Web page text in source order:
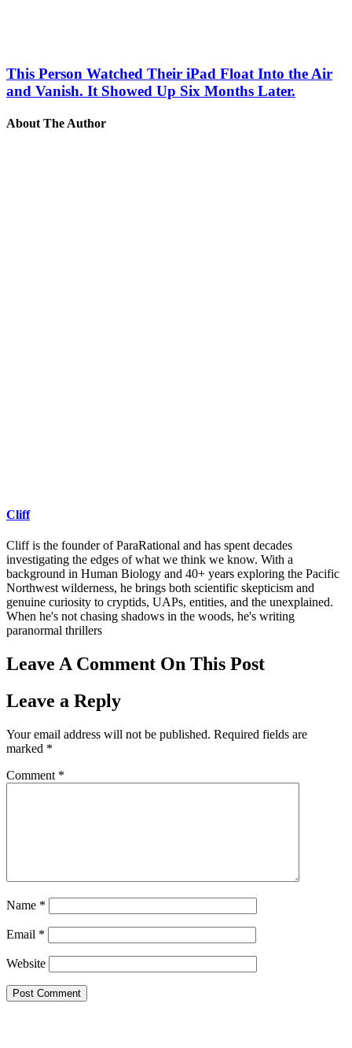
This Person Watched Their iPad Float Into the Air
and Vanish. It Showed Up Six Months Later.
About The Author
Cliff
Cliff is the founder of ParaRational and has spent decades
investigating the edges of what we think we know. With a
background in Human Biology and 40+ years exploring the Pacific
Northwest wilderness, he brings both scientific skepticism and
genuine curiosity to cryptids, UAPs, entities, and the unexplained.
When he's not chasing shadows in the woods, he's writing
paranormal thrillers
Leave A Comment On This Post
Leave a Reply
Your email address will not be published. Required fields are
marked *
Comment *
Name *
Email *
Website